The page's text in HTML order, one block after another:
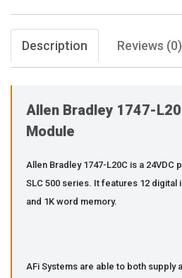
Description Reviews (0)
Allen Bradley 1747-
Module
Allen Bradley 1747-L20C is a
SLC 500 series. It features 12 digital
and 1K word memory.
AFi Systems are able to both supply